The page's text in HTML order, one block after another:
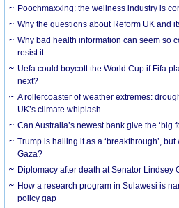
Poochmaxxing: the wellness industry is
Why the questions about Reform UK and
Why bad health information can seem so
resist it
Uefa could boycott the World Cup if Fifa
next?
A rollercoaster of weather extremes:
UK’s climate whiplash
Can Australia’s newest bank give the ‘big
Trump is hailing it as a ‘breakthrough’,
Gaza?
Diplomacy after death at Senator Lindsey
How a research program in Sulawesi is
policy gap